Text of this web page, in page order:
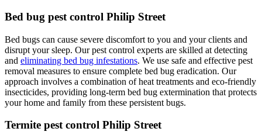
Bed bug pest control Philip Street
Bed bugs can cause severe discomfort to you and your clients and
disrupt your sleep. Our pest control experts are skilled at detecting
and eliminating bed bug infestations. We use safe and effective pest
removal measures to ensure complete bed bug eradication. Our
approach involves a combination of heat treatments and eco-friendly
insecticides, providing long-term bed bug extermination that protects
your home and family from these persistent bugs.
Termite pest control Philip Street